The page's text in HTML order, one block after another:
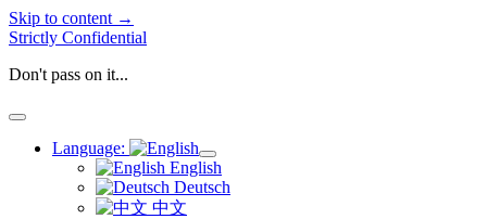
Skip to content →
Strictly Confidential
Don't pass on it...
open
Language:
open
menu
English
Deutsch
中文